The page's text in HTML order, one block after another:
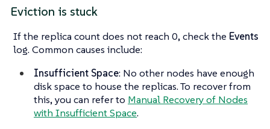
Eviction is stuck
If the replica count does not reach 0, check the Events
log. Common causes include:
Insufficient Space: No other nodes have enough
disk space to house the replicas. To recover from
this, you can refer to Manual Recovery of Nodes
with Insufficient Space.